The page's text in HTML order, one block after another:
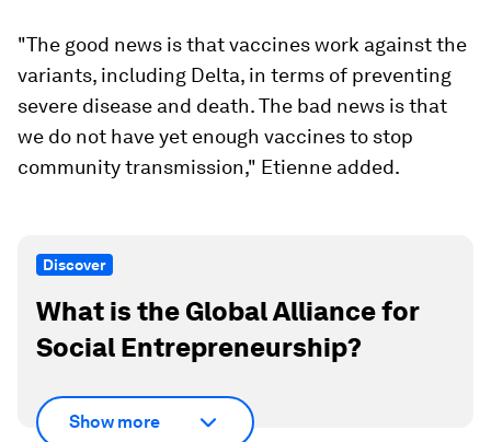
"The good news is that vaccines work against the
variants, including Delta, in terms of preventing
severe disease and death. The bad news is that
we do not have yet enough vaccines to stop
community transmission," Etienne added.
Discover
What is the Global Alliance for
Social Entrepreneurship?
Show more